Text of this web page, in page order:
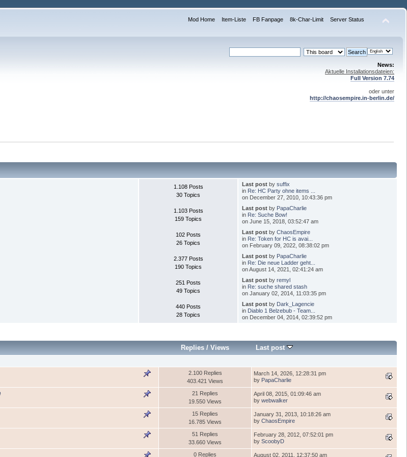
Mod Home Item-Liste FB Fanpage 8k-Char-Limit Server Status
News:
Aktuelle Installationsdateien:
Full Version 7.74
oder unter
http://chaosempire.in-berlin.de/
1.108 Posts
30 Topics
Last post bysuffix
in Re: HC Party ohne items ...
on December 27, 2010, 10:43:36 pm
1.103 Posts
159 Topics
Last post by PapaCharlie
in Re: Suche Bow!
on June 15, 2018, 03:52:47 am
102 Posts
26 Topics
Last post byChaosEmpire
in Re: Token for HC is avai...
on February 09, 2022, 08:38:02 pm
2.377 Posts
190 Topics
Last post by PapaCharlie
in Re: Die neue Ladder geht...
on August 14, 2021, 02:41:24 am
251 Posts
49 Topics
Last post byremyl
in Re: suche shared stash
on January 02, 2014, 11:03:35 pm
440 Posts
28 Topics
Last post by Dark_Lagencie
in Diablo 1 Belzebub - Team...
on December 04, 2014, 02:39:52 pm
Replies/ Views Last post
2.100 Replies
403.421 Views
March 14, 2026, 12:28:31 pm
by PapaCharlie
21 Replies
19.550 Views
April 08, 2015, 01:09:46 am
by webwalker
15 Replies
16.785 Views
January 31, 2013, 10:18:26 am
by ChaosEmpire
51 Replies
33.660 Views
February 28, 2012, 07:52:01 pm
by ScoobyD
0 Replies August 02, 2011, 12:37:50 am